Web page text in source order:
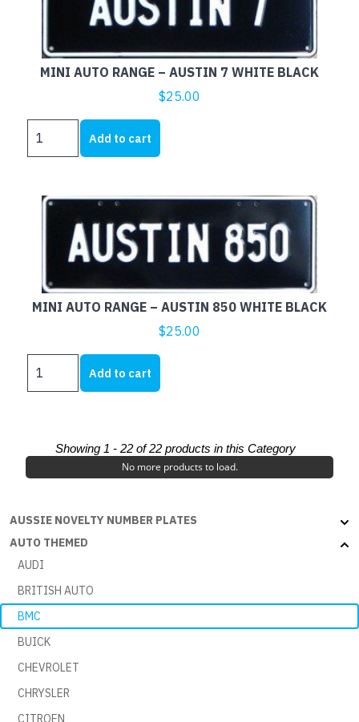
WHITE
MINI AUTO RANGE – AUSTIN 7 WHITE BLACK
$25.00
AUTO
AUSTIN
Add to cart
MINI AUTO RANGE – AUSTIN 850 WHITE BLACK
$25.00
AUTO
850
WHITE
Add to cart
No more products to load.
Showing 1 - 22 of 22 products in this Category
AUSSIE NOVELTY NUMBER PLATES
AUTO THEMED
AUDI
BRITISH AUTO
BMC
BUICK
CHEVROLET
CHRYSLER
CITROEN